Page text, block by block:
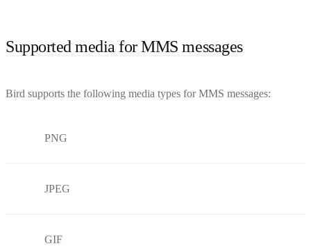
Supported media for MMS messages
Bird supports the following media types for MMS messages:
PNG
JPEG
GIF